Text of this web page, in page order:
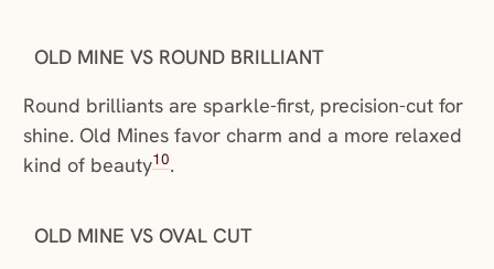
OLD MINE VS ROUND BRILLIANT
Round brilliants are sparkle-first, precision-cut for
shine. Old Mines favor charm and a more relaxed
kind of beauty10.
OLD MINE VS OVAL CUT